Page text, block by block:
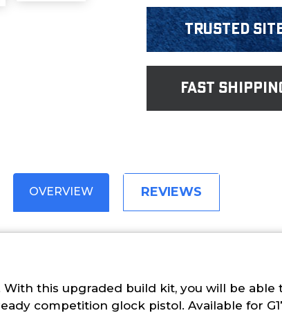
Trusted
fast
OVERVIEW REVIEWS
this upgraded build kit, you will be
competition glock pistol. Available for